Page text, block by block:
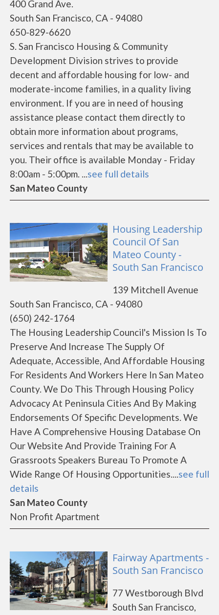
400 Grand Ave.
South San Francisco, CA - 94080
650-829-6620
S. San Francisco Housing & Community
Development Division strives to provide
decent and affordable housing for low- and
moderate-income families, in a quality living
environment. If you are in need of housing
assistance please contact them directly to
obtain more information about programs,
services and rentals that may be available to
you. Their office is available Monday - Friday
8:00am - 5:00pm. ...see full details
San Mateo County
Housing Leadership
Council Of San
Mateo County -
South San Francisco
139 Mitchell Avenue
South San Francisco, CA - 94080
(650) 242-1764
The Housing Leadership Council's Mission Is To
Preserve And Increase The Supply Of
Adequate, Accessible, And Affordable Housing
For Residents And Workers Here In San Mateo
County. We Do This Through Housing Policy
Advocacy At Peninsula Cities And By Making
Endorsements Of Specific Developments. We
Have A Comprehensive Housing Database On
Our Website And Provide Training For A
Grassroots Speakers Bureau To Promote A
Wide Range Of Housing Opportunities....see full
details
San Mateo County
Non Profit Apartment
Fairway Apartments -
South San Francisco
77 Westborough Blvd
South San Francisco,